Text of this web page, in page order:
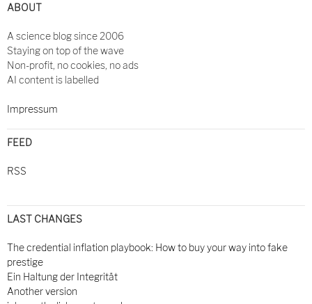
ABOUT
A science blog since 2006
Staying on top of the wave
Non-profit, no cookies, no ads
AI content is labelled
Impressum
FEED
RSS
LAST CHANGES
The credential inflation playbook: How to buy your way into fake
prestige
Ein Haltung der Integrität
Another version